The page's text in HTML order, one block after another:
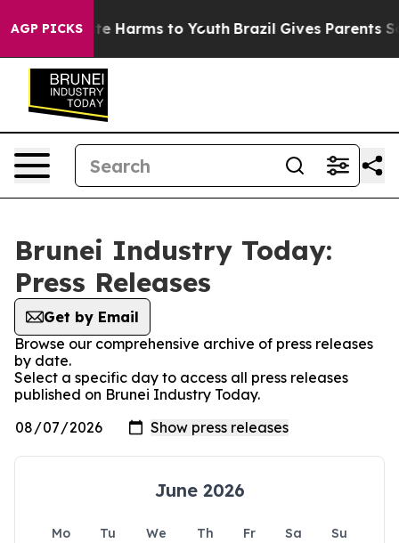
AGP PICKS
to Abate Harms to Youth Brazil Gives Parents
Brunei Industry Today:
Press Releases
Get by Email
Browse our comprehensive archive of press releases
by date.
Select a specific day to access all press releases
published on Brunei Industry Today.
June 2026
Mo Tu We Th Fr Sa
Su